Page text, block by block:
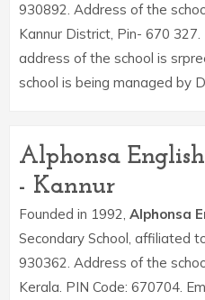
930892. Address of the
Kannur District, Pin- 670
address of the school is
school is being managed by
Alphonsa
- Kannur
Founded in 1992, Alphonsa
Secondary School, affiliated
930362. Address of the
Kerala. PIN Code: 670704.